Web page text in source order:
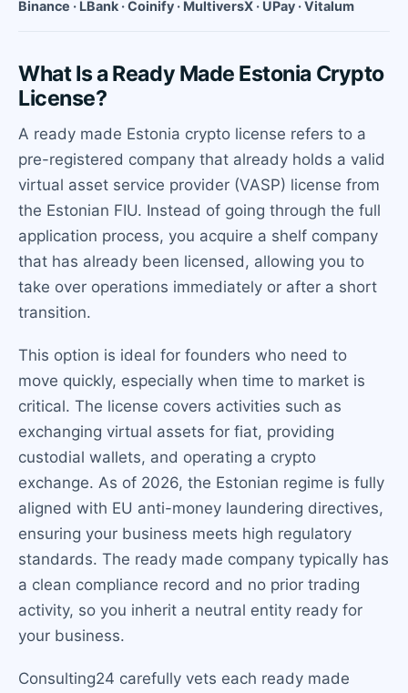
Binance · LBank · Coinify · MultiversX · UPay · Vitalum
What Is a Ready Made Estonia Crypto
License?
A ready made Estonia crypto license refers to a
pre-registered company that already holds a valid
virtual asset service provider (VASP) license from
the Estonian FIU. Instead of going through the full
application process, you acquire a shelf company
that has already been licensed, allowing you to
take over operations immediately or after a short
transition.
This option is ideal for founders who need to
move quickly, especially when time to market is
critical. The license covers activities such as
exchanging virtual assets for fiat, providing
custodial wallets, and operating a crypto
exchange. As of 2026, the Estonian regime is fully
aligned with EU anti-money laundering directives,
ensuring your business meets high regulatory
standards. The ready made company typically has
a clean compliance record and no prior trading
activity, so you inherit a neutral entity ready for
your business.
Consulting24 carefully vets each ready made